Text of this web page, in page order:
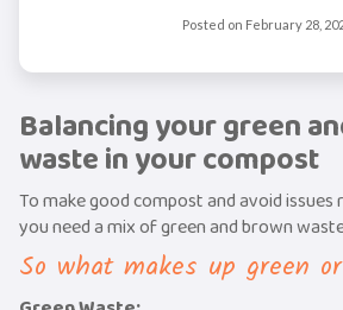
Posted on February 28,
Balancing your green
waste in your compost
To make good compost and avoid
you need a mix of green and brown
So what makes up green